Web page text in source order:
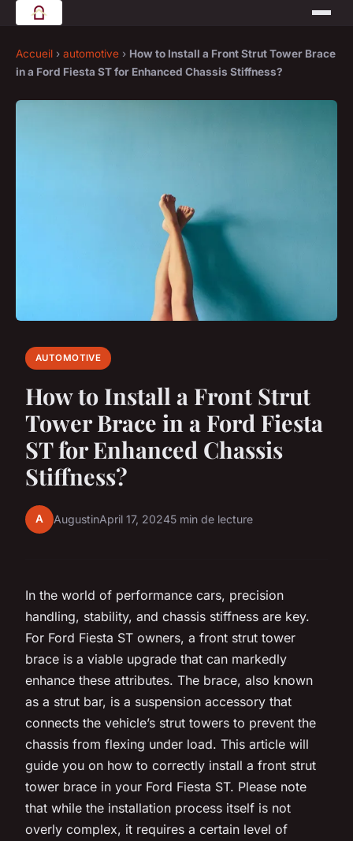
Accueil › automotive › How to Install a Front Strut Tower Brace
in a Ford Fiesta ST for Enhanced Chassis Stiffness?
AUTOMOTIVE
How to Install a Front Strut
Tower Brace in a Ford Fiesta
ST for Enhanced Chassis
Stiffness?
A AugustinApril 17, 20245 min de lecture
In the world of performance cars, precision
handling, stability, and chassis stiffness are key.
For Ford Fiesta ST owners, a front strut tower
brace is a viable upgrade that can markedly
enhance these attributes. The brace, also known
as a strut bar, is a suspension accessory that
connects the vehicle’s strut towers to prevent the
chassis from flexing under load. This article will
guide you on how to correctly install a front strut
tower brace in your Ford Fiesta ST. Please note
that while the installation process itself is not
overly complex, it requires a certain level of